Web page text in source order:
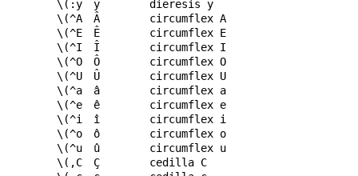
\(:y
ÿ
dieresis y
\(^A
Â
circumflex A
\(^E
Ê
circumflex E
\(^I
Î
circumflex I
\(^O
Ô
circumflex O
\(^U
Û
circumflex U
\(^a
â
circumflex a
\(^e
ê
circumflex e
\(^i
î
circumflex i
\(^o
ô
circumflex o
\(^u
û
circumflex u
\(,C
Ç
cedilla C